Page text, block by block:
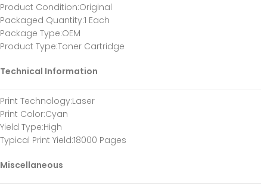
Product Condition:Original
Packaged Quantity:1 Each
Package Type:OEM
Product Type:Toner Cartridge
Technical Information
Print Technology:Laser
Print Color:Cyan
Yield Type:High
Typical Print Yield:18000 Pages
Miscellaneous